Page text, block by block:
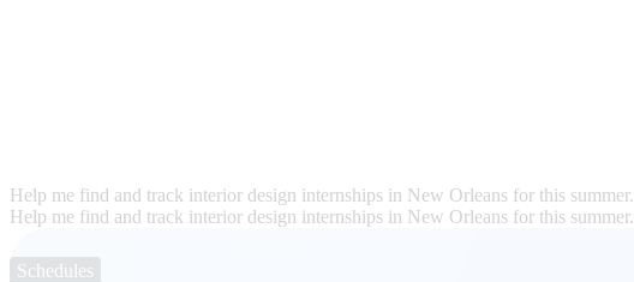
Help me find and track interior design internships in New Orleans for this summer.
Help me find and track interior design internships in New Orleans for this summer.
Schedules